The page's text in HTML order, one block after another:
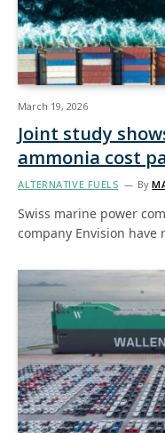
March 19, 2026
Joint study
ammonia cost
ALTERNATIVE FUELS By
Swiss marine power
company Envision have